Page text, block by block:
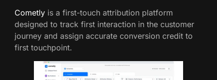
Cometly is a first-touch attribution platform
designed to track first interaction in the customer
journey and assign accurate conversion credit to
first touchpoint.